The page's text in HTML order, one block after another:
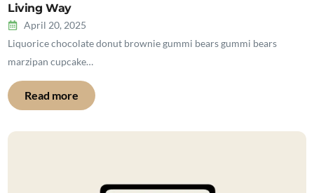
Living Way
April 20, 2025
Liquorice chocolate donut brownie gummi bears gummi bears
marzipan cupcake…
Read more